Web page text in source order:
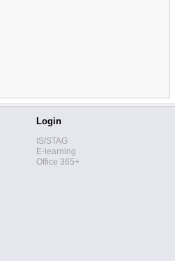
Login
IS/STAG
E-learning
Office 365+